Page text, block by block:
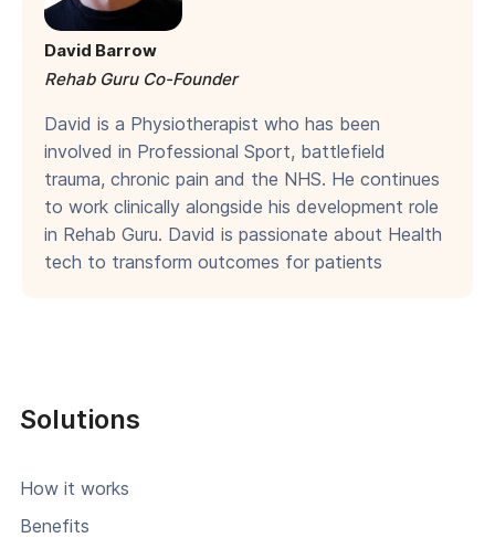
David Barrow
Rehab Guru Co-Founder
David is a Physiotherapist who has been
involved in Professional Sport, battlefield
trauma, chronic pain and the NHS. He continues
to work clinically alongside his development role
in Rehab Guru. David is passionate about Health
tech to transform outcomes for patients
Solutions
How it works
Benefits